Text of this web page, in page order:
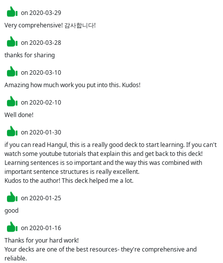
on2020-03-29
Very comprehensive! 감사합니다!
on2020-03-28
thanks for sharing
on2020-03-10
Amazing how much work you put into this. Kudos!
on2020-02-10
Well done!
on2020-01-30
if you can read Hangul, this is a really good deck to start learning. If you can't
watch some youtube tutorials that explain this and get back to this deck!
Learning sentences is so important and the way this was combined with
important sentence structures is really excellent.
Kudos to the author! This deck helped me a lot.
on2020-01-25
good
on2020-01-16
Thanks for your hard work!
Your decks are one of the best resources- they're comprehensive and
reliable.